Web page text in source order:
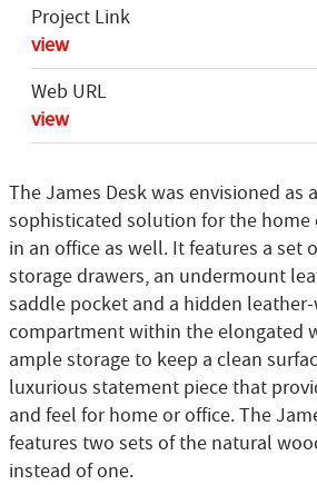
Project Link
view
Web URL
view
The James Desk was envisioned as
sophisticated solution for the home
in an office as well. It features a set
storage drawers, an undermount
saddle pocket and a hidden
compartment within the elongated
ample storage to keep a clean
luxurious statement piece that
and feel for home or office. The
features two sets of the natural
instead of one.